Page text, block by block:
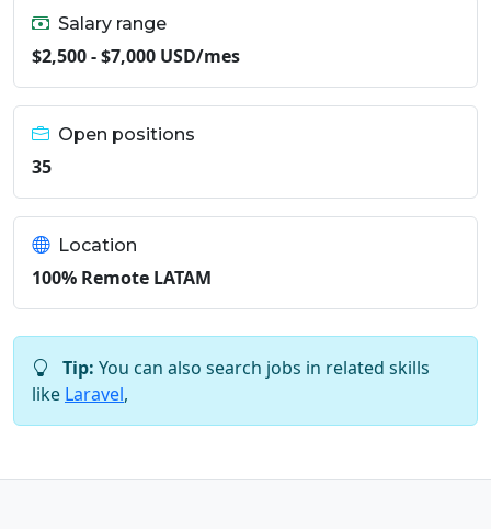
Salary range
$2,500 - $7,000 USD/mes
Open positions
35
Location
100% Remote LATAM
Tip: You can also search jobs in related skills
like Laravel,